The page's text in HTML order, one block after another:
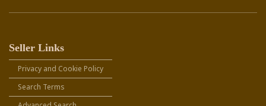
Seller Links
Privacy and Cookie Policy
Search Terms